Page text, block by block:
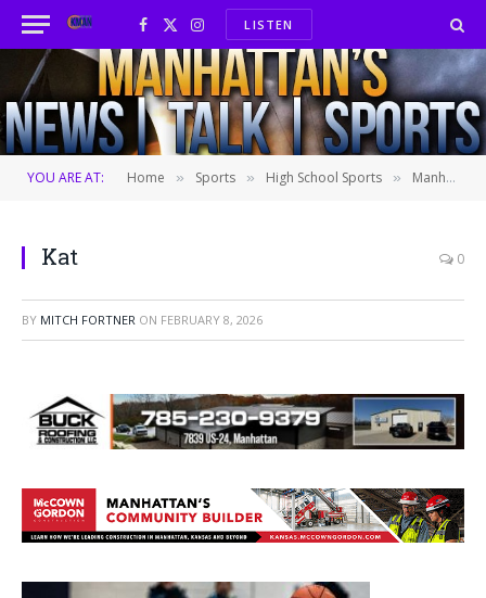
Facebook
X
(Twitter)
InstagramLISTEN
YOU ARE AT: Home » Sports » High School Sports » Manhattan girls outlast Maize in 53-44 win
Kat 0
BY MITCH FORTNER ON FEBRUARY 8, 2026